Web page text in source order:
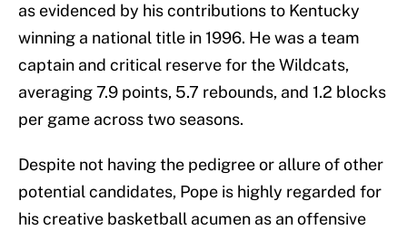
as evidenced by his contributions to Kentucky
winning a national title in 1996. He was a team
captain and critical reserve for the Wildcats,
averaging 7.9 points, 5.7 rebounds, and 1.2 blocks
per game across two seasons.
Despite not having the pedigree or allure of other
potential candidates, Pope is highly regarded for
his creative basketball acumen as an offensive